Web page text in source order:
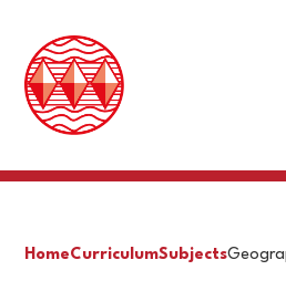
HomeCurriculumSubjects